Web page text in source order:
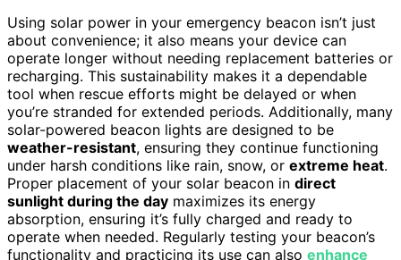
Using solar power in your emergency beacon isn’t just
about convenience; it also means your device can
operate longer without needing replacement batteries or
recharging. This sustainability makes it a dependable
tool when rescue efforts might be delayed or when
you’re stranded for extended periods. Additionally, many
solar-powered beacon lights are designed to be
weather-resistant, ensuring they continue functioning
under harsh conditions like rain, snow, or extreme heat.
Proper placement of your solar beacon in direct
sunlight during the day maximizes its energy
absorption, ensuring it’s fully charged and ready to
operate when needed. Regularly testing your beacon’s
functionality and practicing its use can also enhance